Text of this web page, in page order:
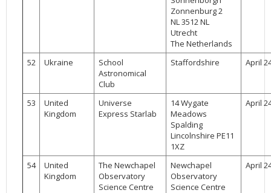
Zonnenburg 2
NL 3512 NL
Utrecht
The Netherlands
52 Ukraine
School
Astronomical
Club
Staffordshire April
53
United
Kingdom
Universe
Express Starlab
14 Wygate
Meadows
Spalding
Lincolnshire PE11
1XZ
April
54
United
Kingdom
The Newchapel
Observatory
Science Centre
Newchapel
Observatory
Science Centre
April